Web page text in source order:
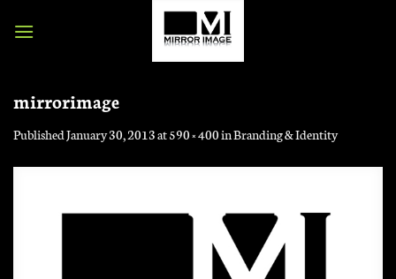
mirrorimage
PublishedJanuary 30, 2013at590 × 400inBranding & Identity